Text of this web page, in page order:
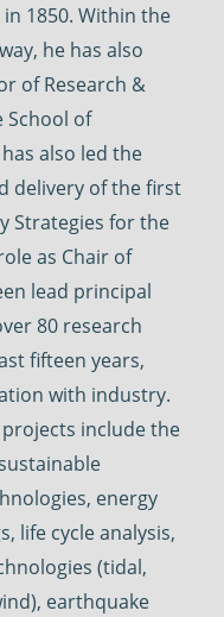
1850. Within the
he has also
of Research &
School of
also led the
delivery of the first
Strategies for the
as Chair of
lead principal
80 research
fifteen years,
with industry.
projects include the
energy
life cycle analysis,
(tidal,
earthquake